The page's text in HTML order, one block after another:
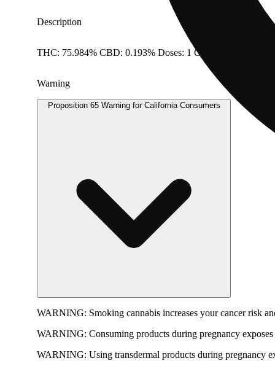
Description
THC: 75.984% CBD: 0.193% Doses: 1 G
Warning
Proposition 65 Warning for California Consumers
WARNING: Smoking cannabis increases your cancer risk
WARNING: Consuming products during pregnancy
WARNING: Using transdermal products during pregnancy